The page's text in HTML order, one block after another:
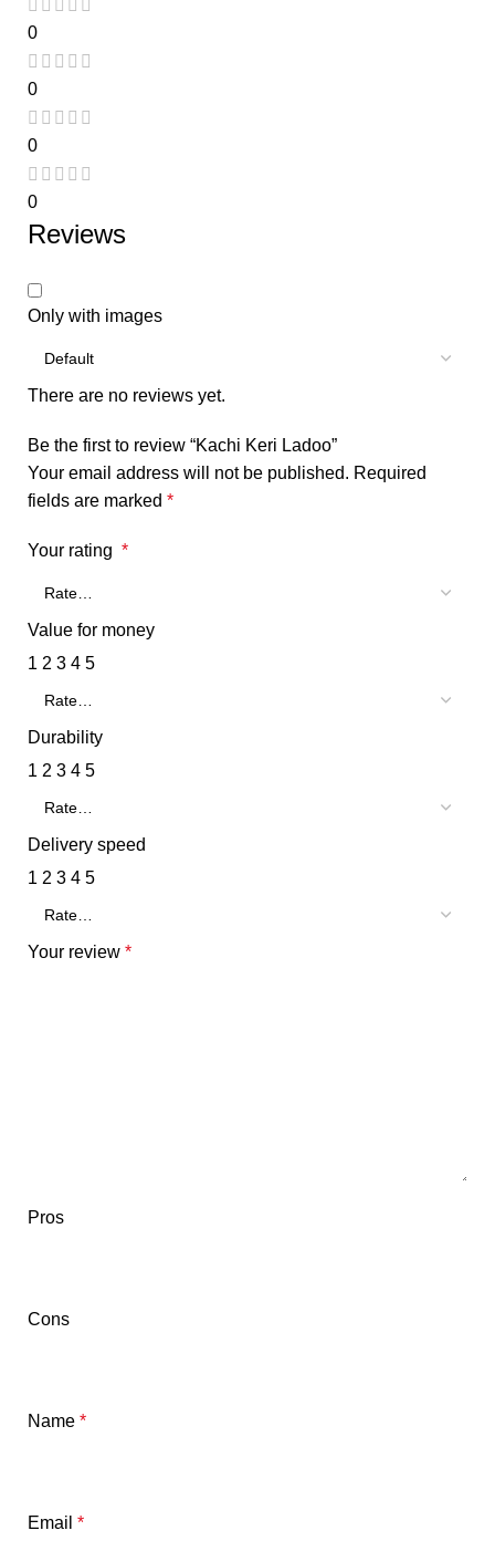
0
0
0
0
Reviews
Only with images
There are no reviews yet.
Be the first to review “Kachi Keri Ladoo”
Your email address will not be published. Required
fields are marked *
Your rating *
Value for money
1 2 3 4 5
Durability
1 2 3 4 5
Delivery speed
1 2 3 4 5
Your review *
Pros
Cons
Name *
Email *